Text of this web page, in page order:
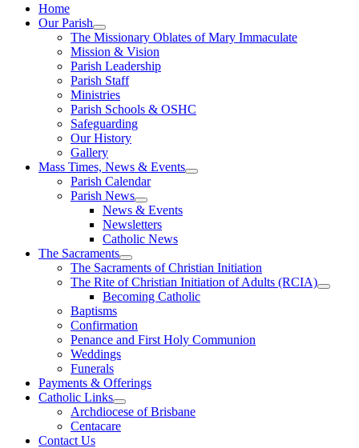
Home
Our Parish
The Missionary Oblates of Mary Immaculate
Mission & Vision
Parish Leadership
Parish Staff
Ministries
Parish Schools & OSHC
Safeguarding
Our History
Gallery
Mass Times, News & Events
Parish Calendar
Parish News
News & Events
Newsletters
Catholic News
The Sacraments
The Sacraments of Christian Initiation
The Rite of Christian Initiation of Adults (RCIA)
Becoming Catholic
Baptisms
Confirmation
Penance and First Holy Communion
Weddings
Funerals
Payments & Offerings
Catholic Links
Archdiocese of Brisbane
Centacare
Contact Us